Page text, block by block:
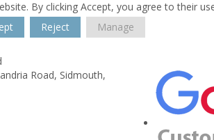
By clicking Accept, you agree to their
Reject Manage
Road, Sidmouth,